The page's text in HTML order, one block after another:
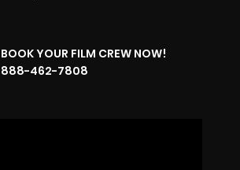
BOOK YOUR FILM CREW NOW!
888-462-7808